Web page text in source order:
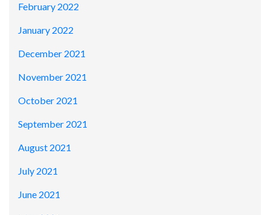
February 2022
January 2022
December 2021
November 2021
October 2021
September 2021
August 2021
July 2021
June 2021